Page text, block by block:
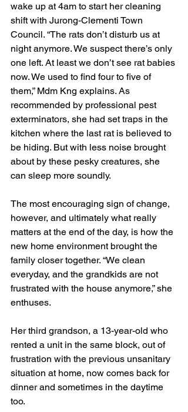
wake up at 4am to start her cleaning
shift with Jurong-Clementi Town
Council. “The rats don’t disturb us at
night anymore. We suspect there’s only
one left. At least we don’t see rat babies
now. We used to find four to five of
them,” Mdm Kng explains. As
recommended by professional pest
exterminators, she had set traps in the
kitchen where the last rat is believed to
be hiding. But with less noise brought
about by these pesky creatures, she
can sleep more soundly.
The most encouraging sign of change,
however, and ultimately what really
matters at the end of the day, is how the
new home environment brought the
family closer together. “We clean
everyday, and the grandkids are not
frustrated with the house anymore,” she
enthuses.
Her third grandson, a 13-year-old who
rented a unit in the same block, out of
frustration with the previous unsanitary
situation at home, now comes back for
dinner and sometimes in the daytime
too.